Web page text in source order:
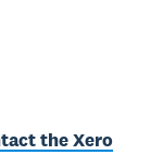
the Xero